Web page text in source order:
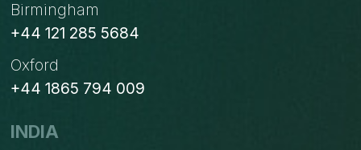
Birmingham
+44 121 285 5684
Oxford
+44 1865 794 009
INDIA